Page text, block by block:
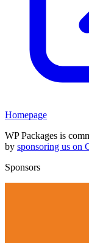
Homepage
WP Packages is
by sponsoring us on
Sponsors